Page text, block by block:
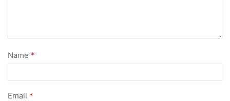
Name *
Email *